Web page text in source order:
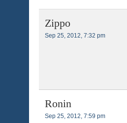
Zippo
Sep 25, 2012, 7:32 pm
Ronin
Sep 25, 2012, 7:59 pm